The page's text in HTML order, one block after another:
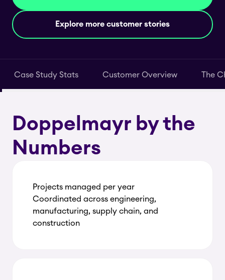
Explore more customer stories
Case Study Stats Customer Overview The
Doppelmayr by the
Numbers
Projects managed per year
Coordinated across engineering,
manufacturing, supply chain, and
construction